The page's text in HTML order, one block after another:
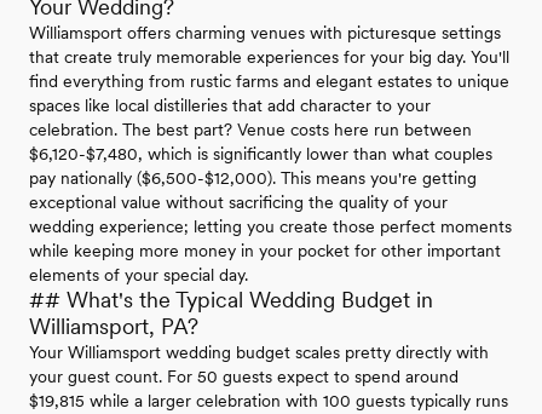
Your Wedding?
Williamsport offers charming venues with picturesque settings
that create truly memorable experiences for your big day. You'll
find everything from rustic farms and elegant estates to unique
spaces like local distilleries that add character to your
celebration. The best part? Venue costs here run between
$6,120-$7,480, which is significantly lower than what couples
pay nationally ($6,500-$12,000). This means you're getting
exceptional value without sacrificing the quality of your
wedding experience; letting you create those perfect moments
while keeping more money in your pocket for other important
elements of your special day.
## What's the Typical Wedding Budget in
Williamsport, PA?
Your Williamsport wedding budget scales pretty directly with
your guest count. For 50 guests expect to spend around
$19,815 while a larger celebration with 100 guests typically runs